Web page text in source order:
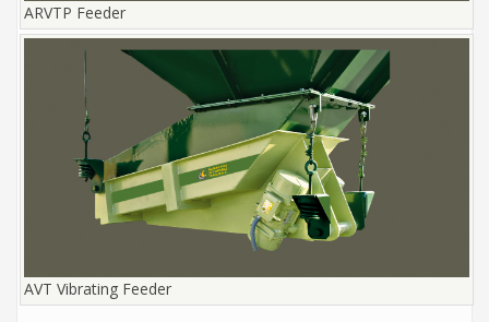
ARVTP Feeder
AVT Vibrating Feeder